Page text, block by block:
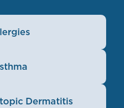
Dermatitis